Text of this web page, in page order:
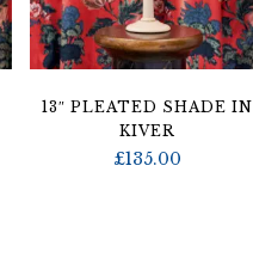
13″ PLEATED SHADE IN
KIVER
£135.00